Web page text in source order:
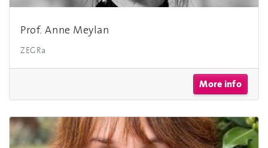
Prof. Anne Meylan
ZEGRa
More info